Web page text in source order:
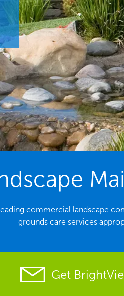
commercial landscape
grounds care services
Get